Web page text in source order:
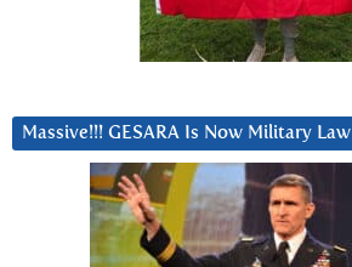
Massive!!! GESARA Is Now Military Law